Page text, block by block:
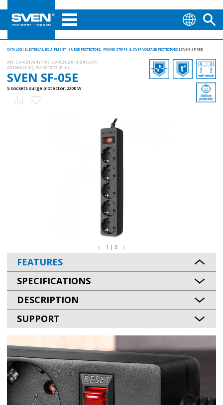
CATALOG ELECTRICAL EQUIPMENT SURGE PROTECTORS, POWER STRIPS & OVER VOLTAGE PROTECTORS SVEN SF-05E
AN: SV-021764 (1 m), SV-021559 (1,8 m), SV-
021566 (3 m), SV-021573 (5 m)
SVEN SF-05E
5 sockets surge protector, 2300 W
1 | 3
FEATURES
SPECIFICATIONS
DESCRIPTION
SUPPORT